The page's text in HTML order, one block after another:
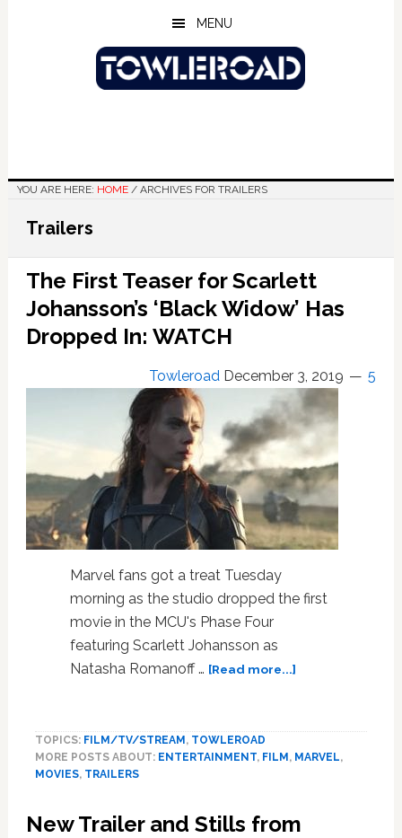
MENU
YOU ARE HERE: HOME /ARCHIVES FOR TRAILERS
Trailers
The First Teaser for Scarlett
Johansson’s ‘Black Widow’ Has
Dropped In: WATCH
Towleroad December 3, 2019 5
Marvel fans got a treat Tuesday
morning as the studio dropped the first
movie in the MCU's Phase Four
featuring Scarlett Johansson as
Natasha Romanoff … [Read more...]about
Scarlett
Widow’
TOPICS: FILM/TV/STREAM , TOWLEROAD
MORE POSTS ABOUT: ENTERTAINMENT, FILM , MARVEL,
MOVIES, TRAILERS
New Trailer and Stills from